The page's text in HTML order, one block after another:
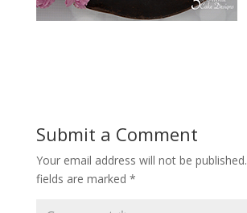
Submit a Comment
Your email address will not be published.
fields are marked *